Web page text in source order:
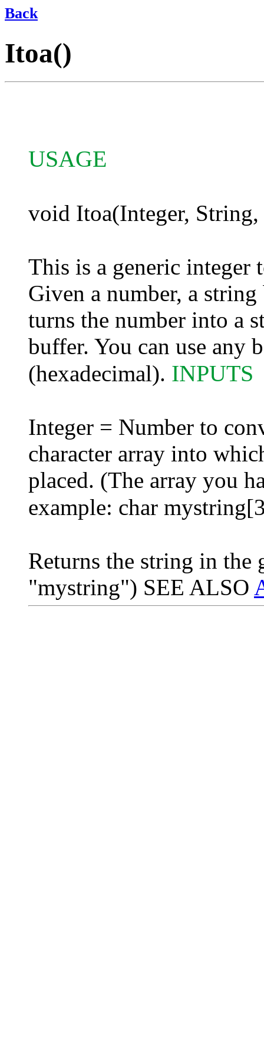
Back
Itoa()
USAGE
void Itoa(Integer,
This is a generic
Given a number, a
turns the number into a
buffer. You can use any
(hexadecimal). INPUTS
Integer = Number to
character array into
placed. (The array you
example: char
Returns the string in
"mystring") SEE ALSO